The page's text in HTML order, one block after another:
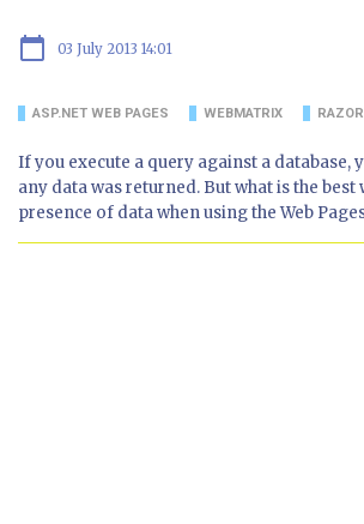
calendar_today 03 July 2013 14:01
ASP.NET WEB PAGES WEBMATRIX RAZOR
If you execute a query against a database,
any data was returned. But what is the
presence of data when using the Web